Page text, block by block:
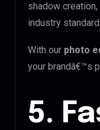
shadow
industry
With our photo
your brandâ€™s
5.